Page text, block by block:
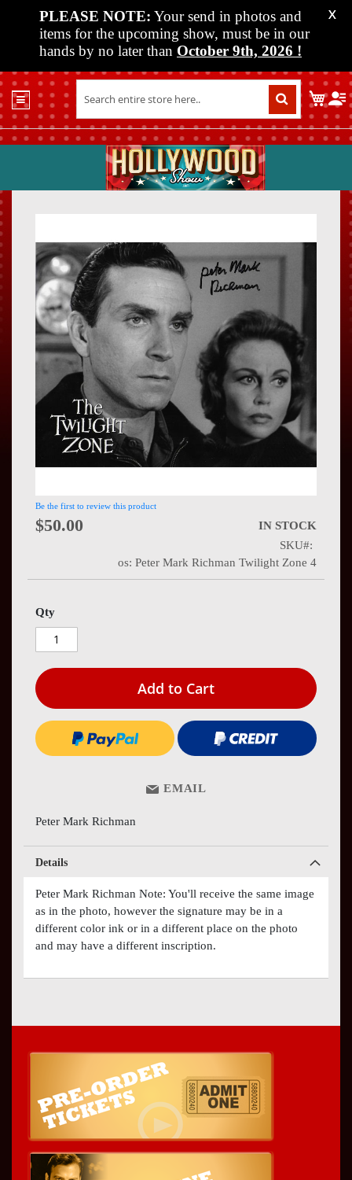
PLEASE NOTE: Your send in photos and
items for the upcoming show, must be in our
hands by no later than October 9th, 2026 !
X
Shop
Past
Shows
Vendor
About
Press
Contact
My
the
end
of
the
images
gallery
Be the first to review this product
$50.00
IN STOCK
SKU
os: Peter Mark Richman Twilight Zone 4
Qty
Add to Cart
EMAIL
Peter Mark Richman
Details
Peter Mark Richman Note: You'll receive the same image
as in the photo, however the signature may be in a
different color ink or in a different place on the photo
and may have a different inscription.